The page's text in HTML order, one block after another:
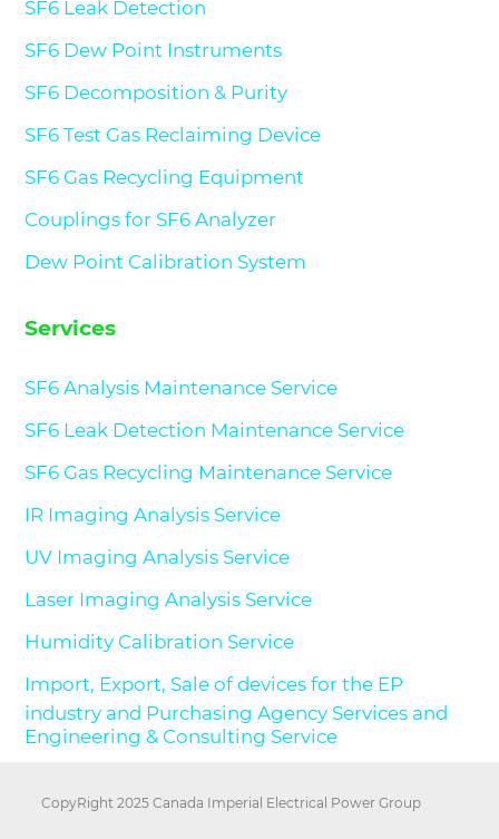
SF6 Leak Detection
SF6 Dew Point Instruments
SF6 Decomposition & Purity
SF6 Test Gas Reclaiming Device
SF6 Gas Recycling Equipment
Couplings for SF6 Analyzer
Dew Point Calibration System
Services
SF6 Analysis Maintenance Service
SF6 Leak Detection Maintenance Service
SF6 Gas Recycling Maintenance Service
IR Imaging Analysis Service
UV Imaging Analysis Service
Laser Imaging Analysis Service
Humidity Calibration Service
Import, Export, Sale of devices for the EP
industry and Purchasing Agency Services and
Engineering & Consulting Service
CopyRight 2025 Canada Imperial Electrical Power Group